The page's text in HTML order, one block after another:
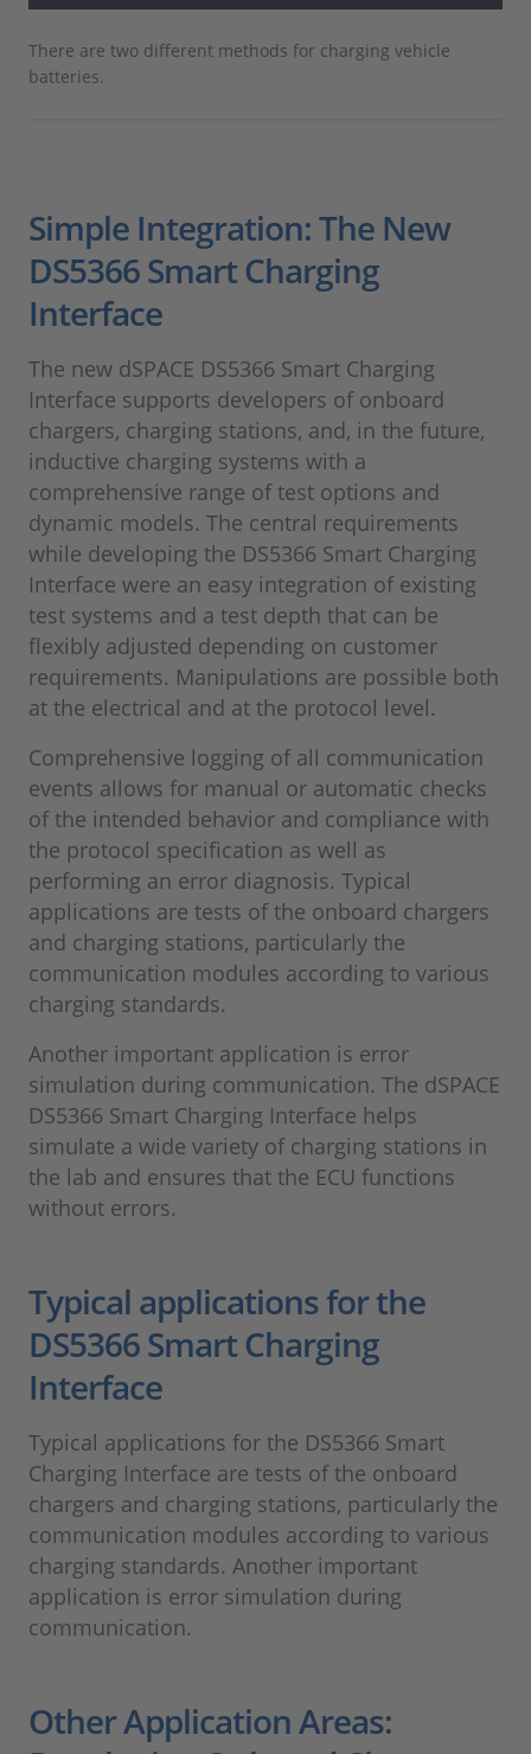
There are two different methods for charging vehicle
batteries.
Simple Integration: The New
DS5366 Smart Charging
Interface
The new dSPACE DS5366 Smart Charging
Interface supports developers of onboard
chargers, charging stations, and, in the future,
inductive charging systems with a
comprehensive range of test options and
dynamic models. The central requirements
while developing the DS5366 Smart Charging
Interface were an easy integration of existing
test systems and a test depth that can be
flexibly adjusted depending on customer
requirements. Manipulations are possible both
at the electrical and at the protocol level.
Comprehensive logging of all communication
events allows for manual or automatic checks
of the intended behavior and compliance with
the protocol specification as well as
performing an error diagnosis. Typical
applications are tests of the onboard chargers
and charging stations, particularly the
communication modules according to various
charging standards.
Another important application is error
simulation during communication. The dSPACE
DS5366 Smart Charging Interface helps
simulate a wide variety of charging stations in
the lab and ensures that the ECU functions
without errors.
Typical applications for the
DS5366 Smart Charging
Interface
Typical applications for the DS5366 Smart
Charging Interface are tests of the onboard
chargers and charging stations, particularly the
communication modules according to various
charging standards. Another important
application is error simulation during
communication.
Other Application Areas: